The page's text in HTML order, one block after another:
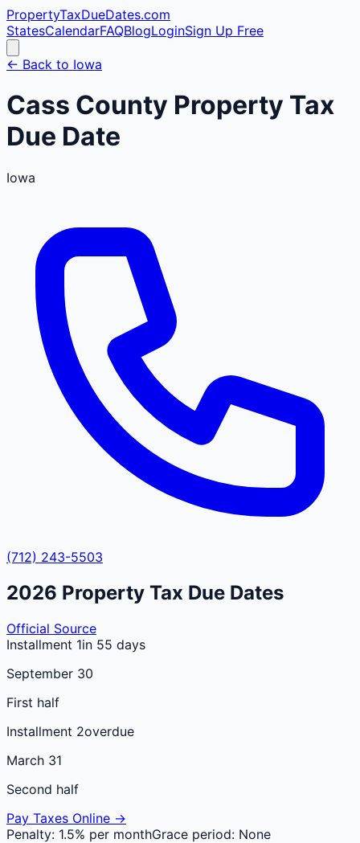
PropertyTaxDueDates.com
StatesCalendarFAQBlogLoginSign Up Free
← Back to Iowa
Cass County Property Tax
Due Date
Iowa
(712) 243-5503
2026 Property Tax Due Dates
Official Source
Installment 1in 55 days
September 30
First half
Installment 2overdue
March 31
Second half
Pay Taxes Online →
Penalty: 1.5% per monthGrace period: None